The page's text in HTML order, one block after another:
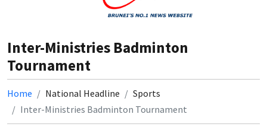
Inter-Ministries Badminton
Tournament
Home National Headline
Sports
Inter-Ministries Badminton Tournament